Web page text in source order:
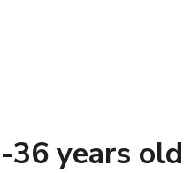
years old